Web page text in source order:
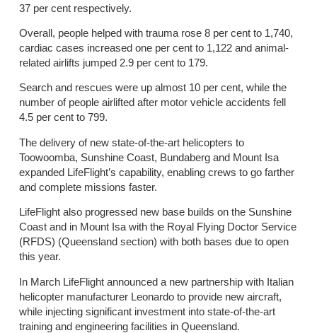
37 per cent respectively.
Overall, people helped with trauma rose 8 per cent to 1,740,
cardiac cases increased one per cent to 1,122 and animal-
related airlifts jumped 2.9 per cent to 179.
Search and rescues were up almost 10 per cent, while the
number of people airlifted after motor vehicle accidents fell
4.5 per cent to 799.
The delivery of new state-of-the-art helicopters to
Toowoomba, Sunshine Coast, Bundaberg and Mount Isa
expanded LifeFlight’s capability, enabling crews to go farther
and complete missions faster.
LifeFlight also progressed new base builds on the Sunshine
Coast and in Mount Isa with the Royal Flying Doctor Service
(RFDS) (Queensland section) with both bases due to open
this year.
In March LifeFlight announced a new partnership with Italian
helicopter manufacturer Leonardo to provide new aircraft,
while injecting significant investment into state-of-the-art
training and engineering facilities in Queensland.